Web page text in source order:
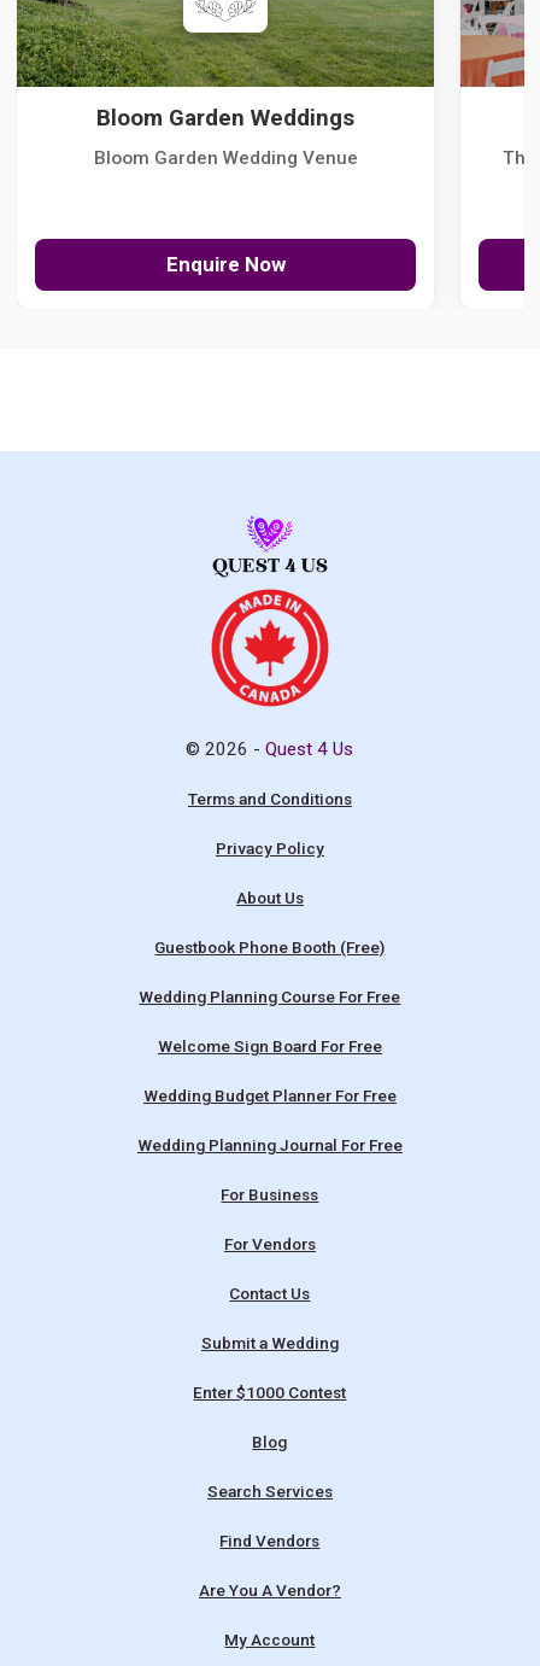
Bloom Garden Weddings
Bloom Garden Wedding Venue
Enquire Now
The
© 2026 -Quest 4 Us
Terms and Conditions
Privacy Policy
About Us
Guestbook Phone Booth (Free)
Wedding Planning Course For Free
Welcome Sign Board For Free
Wedding Budget Planner For Free
Wedding Planning Journal For Free
For Business
For Vendors
Contact Us
Submit a Wedding
Enter $1000 Contest
Blog
Search Services
Find Vendors
Are You A Vendor?
My Account